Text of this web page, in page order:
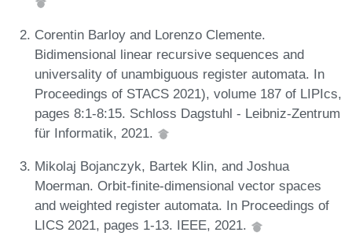
Corentin Barloy and Lorenzo Clemente.
Bidimensional linear recursive sequences and
universality of unambiguous register automata. In
Proceedings of STACS 2021), volume 187 of LIPIcs,
pages 8:1-8:15. Schloss Dagstuhl - Leibniz-Zentrum
für Informatik, 2021.
Mikolaj Bojanczyk, Bartek Klin, and Joshua
Moerman. Orbit-finite-dimensional vector spaces
and weighted register automata. In Proceedings of
LICS 2021, pages 1-13. IEEE, 2021.